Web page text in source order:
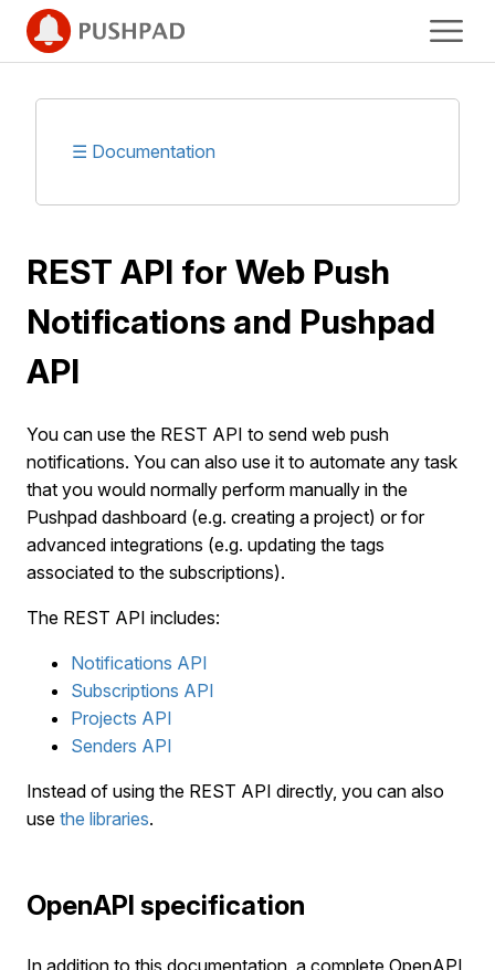
☰ Documentation
REST API for Web Push
Notifications and Pushpad
API
You can use the REST API to send web push
notifications. You can also use it to automate any task
that you would normally perform manually in the
Pushpad dashboard (e.g. creating a project) or for
advanced integrations (e.g. updating the tags
associated to the subscriptions).
The REST API includes:
Notifications API
Subscriptions API
Projects API
Senders API
Instead of using the REST API directly, you can also
use the libraries.
OpenAPI specification